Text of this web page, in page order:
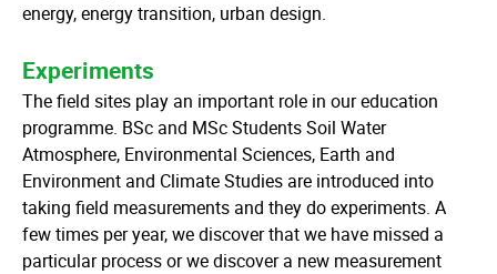
energy, energy transition, urban design.
Experiments
The field sites play an important role in our education
programme. BSc and MSc Students Soil Water
Atmosphere, Environmental Sciences, Earth and
Environment and Climate Studies are introduced into
taking field measurements and they do experiments. A
few times per year, we discover that we have missed a
particular process or we discover a new measurement